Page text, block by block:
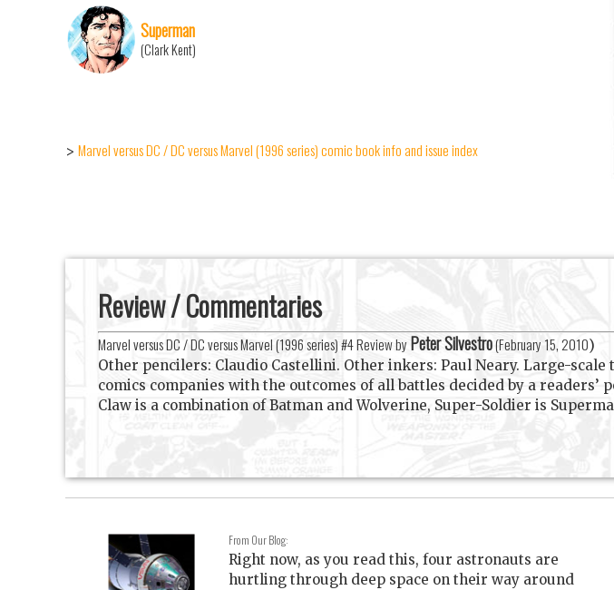
Superman
(Clark Kent)
> Marvel versus DC / DC versus Marvel (1996 series) comic book info and issue index
Review / Commentaries
Marvel versus DC / DC versus Marvel (1996 series) #4 Review by Peter Silvestro(February 15, 2010)
Other pencilers: Claudio Castellini. Other inkers: Paul Neary. Large-
comics companies with the outcomes of all battles decided by a readers’
Claw is a combination of Batman and Wolverine, Super-Soldier is
From Our Blog:
Right now, as you read this, four astronauts are
hurtling through deep space on their way around